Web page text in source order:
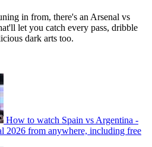
in from, there's an Arsenal vs
let you catch every pass, dribble
dark arts too.
How to watch Spain vs Argentina -
2026 from anywhere, including free